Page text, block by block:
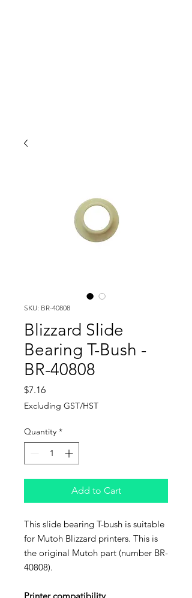
SKU: BR-40808
Blizzard Slide
Bearing T-Bush -
BR-40808
$7.16Price
Excluding GST/HST
Quantity *
Add to Cart
This slide bearing T-bush is suitable
for Mutoh Blizzard printers. This is
the original Mutoh part (number BR-
40808).